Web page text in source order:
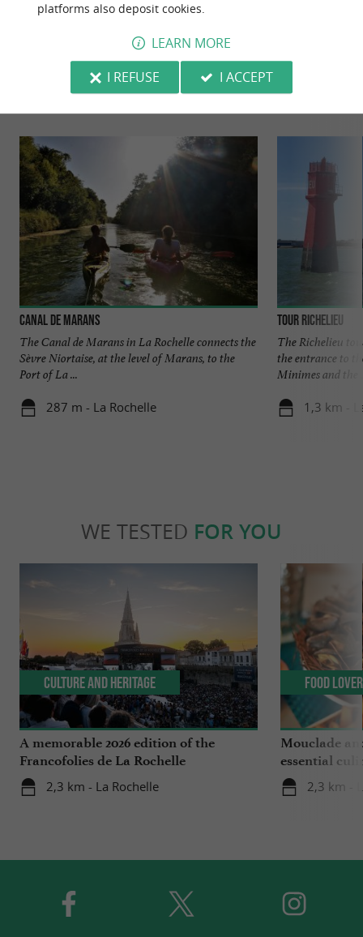
YOU WILL LIKEALSO
Discover Information Accommodation
Canal de Marans
The Canal de Marans in La Rochelle connects the
Sèvre Niortaise, at the level of Marans, to the
Port of La ...
287 m - La Rochelle
Tour Richelieu
The Richelieu
the entrance to
Minimes and the
1,3 km -
WE TESTED FOR YOU
A memorable 2026 edition of the
Francofolies de La Rochelle
2,3 km - La Rochelle
Culture and Heritage
Mouclade
essential
Charente-
2,3 km -
Food
platforms also deposit cookies.
LEARN MORE
I REFUSE
I ACCEPT